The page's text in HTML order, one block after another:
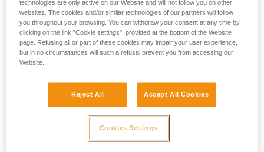
Prevents connector wear
Petzl hangers are characterized by high
thickness, and rounded edges on the
attachment holes. This construction
minimizes wear on connectors, regardless of their material
Hanger anti-rotation system
Petzl hangers are textured on the back
technologies are only active on our Website and will not follow you on other
websites. The cookies and/or similar technologies of our partners will follow
you throughout your browsing. You can withdraw your consent at any time by
clicking on the link "Cookie settings", provided at the bottom of the Website
page. Refusing all or part of these cookies may impair your user experience,
but in no circumstances will such a refusal prevent you from accessing our
Website.
Reject All Accept All Cookies
Cookies Settings